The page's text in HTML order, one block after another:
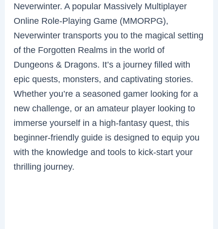
Neverwinter. A popular Massively Multiplayer
Online Role-Playing Game (MMORPG),
Neverwinter transports you to the magical setting
of the Forgotten Realms in the world of
Dungeons & Dragons. It’s a journey filled with
epic quests, monsters, and captivating stories.
Whether you’re a seasoned gamer looking for a
new challenge, or an amateur player looking to
immerse yourself in a high-fantasy quest, this
beginner-friendly guide is designed to equip you
with the knowledge and tools to kick-start your
thrilling journey.